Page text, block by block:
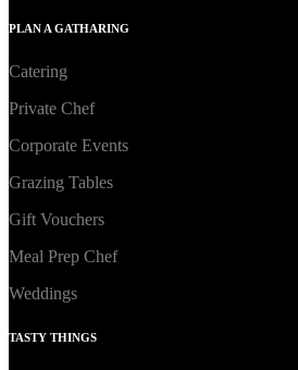
PLAN A GATHARING
Catering
Private Chef
Corporate Events
Grazing Tables
Gift Vouchers
Meal Prep Chef
Weddings
TASTY THINGS